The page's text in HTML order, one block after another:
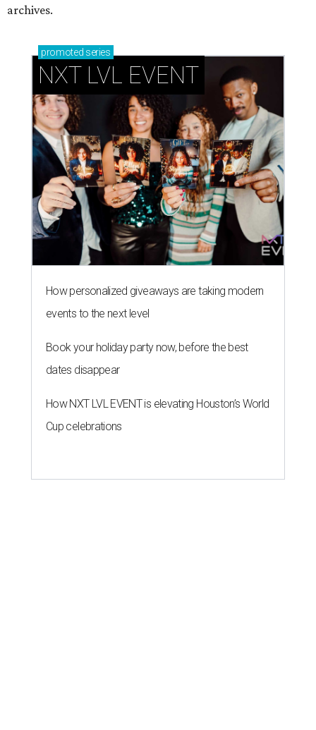
archives.
promoted series
NXT LVL EVENT
How personalized giveaways are taking modern
events to the next level
Book your holiday party now, before the best
dates disappear
How NXT LVL EVENT is elevating Houston’s World
Cup celebrations